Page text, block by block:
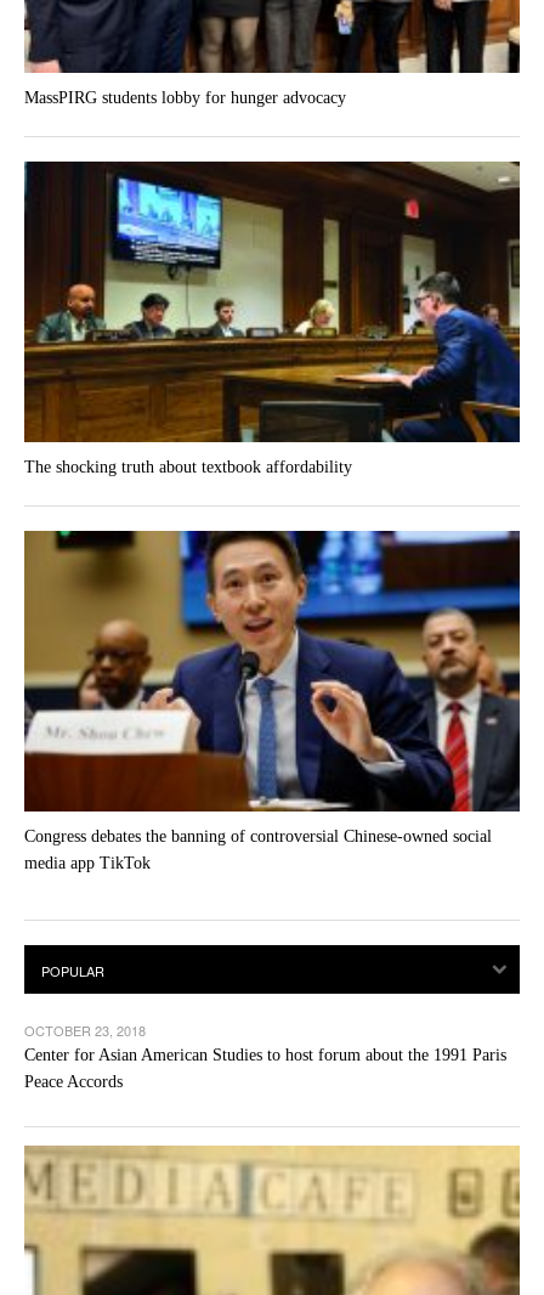
MassPIRG students lobby for hunger advocacy
The shocking truth about textbook affordability
Congress debates the banning of controversial Chinese-owned social
media app TikTok
OCTOBER 23, 2018
Center for Asian American Studies to host forum about the 1991 Paris
Peace Accords